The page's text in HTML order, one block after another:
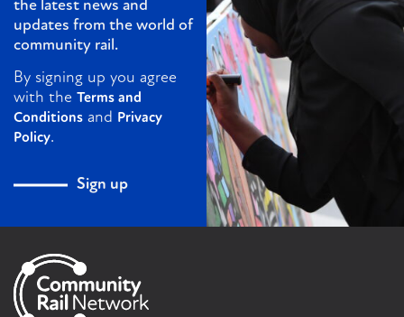
the latest news and
updates from the world of
community rail.
By signing up you agree
with the Terms and
Conditions and Privacy
Policy.
Sign up